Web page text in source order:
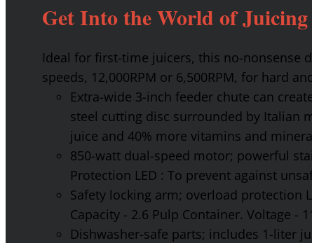
Get Into the World of Juicing
Ideal for first-time juicers, this no-nonsense
speeds, 12,000RPM or 6,500RPM, for hard
Extra-wide 3-inch feeder chute can
steel cutting disc surrounded by Italian
juice and 40% more vitamins and
850-watt dual-speed motor; powerful
Protection LED : To prevent against
Safety locking arm; overload protection
Capacity - 2.6 Pulp Container. Voltage -
Dishwasher-safe parts; includes 1-liter